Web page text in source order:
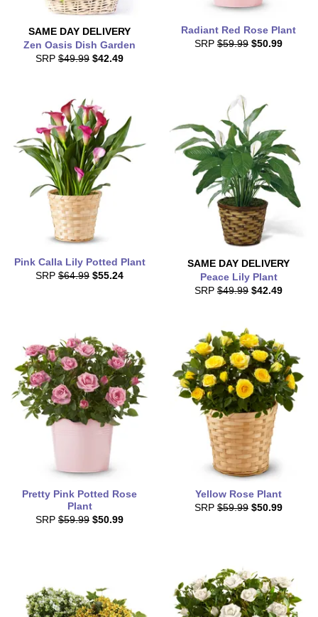
SAME DAY DELIVERY
Zen Oasis Dish Garden
SRP $49.99 $42.49
Radiant Red Rose Plant
SRP $59.99 $50.99
Pink Calla Lily Potted Plant
SRP $64.99 $55.24
SAME DAY DELIVERY
Peace Lily Plant
SRP $49.99 $42.49
Pretty Pink Potted Rose
Plant
SRP $59.99 $50.99
Yellow Rose Plant
SRP $59.99 $50.99